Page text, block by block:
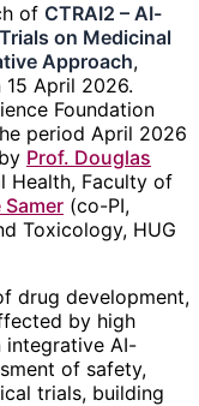
of CTRAI2 – AI-
on Medicinal
Approach,
April 2026.
Foundation
period April 2026
Prof. Douglas
Health, Faculty of
(co-PI,
Toxicology, HUG
drug development,
by high
integrative AI-
of safety,
trials, building